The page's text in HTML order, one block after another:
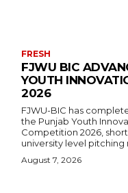
FRESH
FJWU BIC
YOUTH
2026
FJWU-BIC has
the Punjab Youth
Competition 2026,
university level pitching
August 7, 2026